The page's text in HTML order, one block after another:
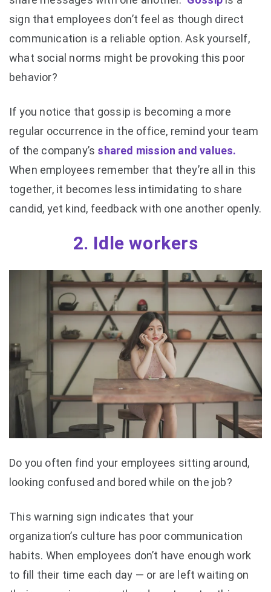
sign that employees don’t feel as though direct
communication is a reliable option. Ask yourself,
what social norms might be provoking this poor
behavior?
If you notice that gossip is becoming a more
regular occurrence in the office, remind your team
of the company’s shared mission and values.
When employees remember that they’re all in this
together, it becomes less intimidating to share
candid, yet kind, feedback with one another openly.
2. Idle workers
Do you often find your employees sitting around,
looking confused and bored while on the job?
This warning sign indicates that your
organization’s culture has poor communication
habits. When employees don’t have enough work
to fill their time each day — or are left waiting on